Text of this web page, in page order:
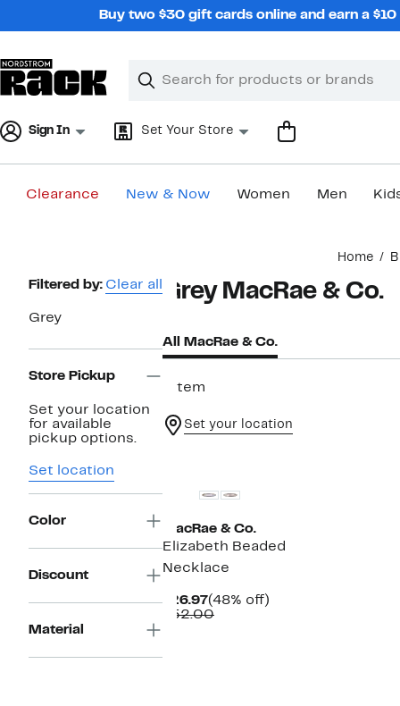
Buy two $30 gift cards online and earn a
Search
Clear
Clear
Sign In Set Your Store
Clearance New & Now Women Men
Home
Page
Filtered by: Clear all
Grey
Store Pickup
Set your location
for available
pickup options.
Set location
Color
Discount
Material
Grey MacRae & Co.
All MacRae & Co.
1 item
Set your location
MacRae & Co.
Elizabeth Beaded
Necklace
$26.97Current
Price
(48% off)
$52.00Comparable